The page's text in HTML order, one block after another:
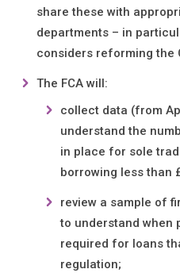
share these with
departments – in
considers reforming the
The FCA will:
collect data (from
understand the
in place for sole
borrowing less than
review a sample of
to understand when
required for loans
regulation;